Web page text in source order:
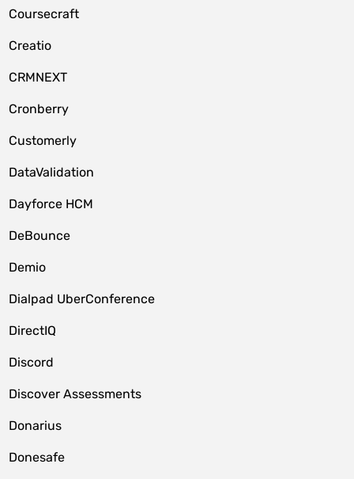
Coursecraft
Creatio
CRMNEXT
Cronberry
Customerly
DataValidation
Dayforce HCM
DeBounce
Demio
Dialpad UberConference
DirectIQ
Discord
Discover Assessments
Donarius
Donesafe